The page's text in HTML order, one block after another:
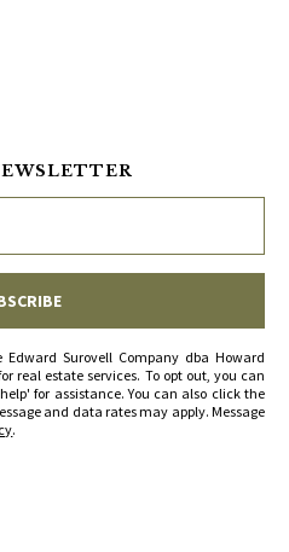
Surovell Company dba Howard
real estate services. To opt out, you can
for assistance. You can also click the
and data rates may apply. Message
.